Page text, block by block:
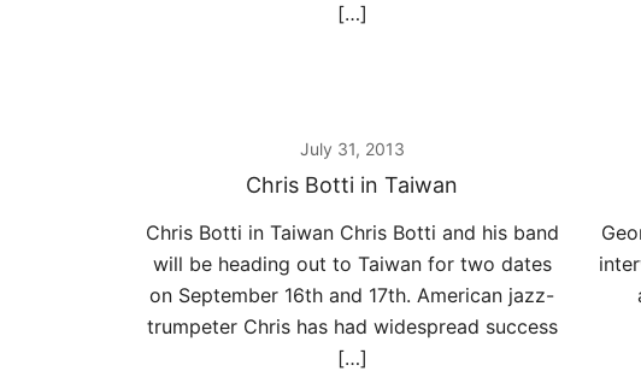
[…]
July 31, 2013
Chris Botti in Taiwan
Chris Botti in Taiwan Chris Botti and his band
will be heading out to Taiwan for two dates
on September 16th and 17th. American jazz-
trumpeter Chris has had widespread success
[…]